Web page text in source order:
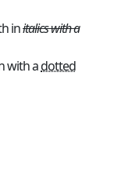
initalics with a
with adotted